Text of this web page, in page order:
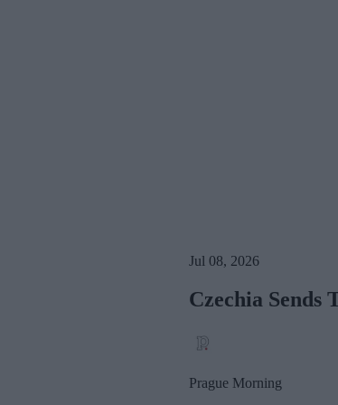
Jul 08, 2026
Czechia Sends
Prague Morning